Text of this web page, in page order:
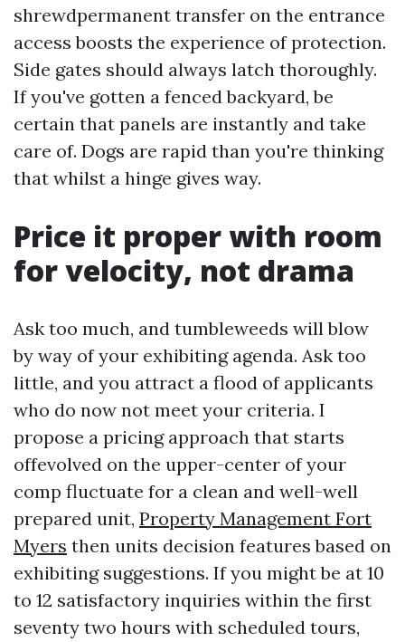
shrewdpermanent transfer on the entrance
access boosts the experience of protection.
Side gates should always latch thoroughly.
If you've gotten a fenced backyard, be
certain that panels are instantly and take
care of. Dogs are rapid than you're thinking
that whilst a hinge gives way.
Price it proper with room
for velocity, not drama
Ask too much, and tumbleweeds will blow
by way of your exhibiting agenda. Ask too
little, and you attract a flood of applicants
who do now not meet your criteria. I
propose a pricing approach that starts
offevolved on the upper-center of your
comp fluctuate for a clean and well-well
prepared unit, Property Management Fort
Myers then units decision features based on
exhibiting suggestions. If you might be at 10
to 12 satisfactory inquiries within the first
seventy two hours with scheduled tours,